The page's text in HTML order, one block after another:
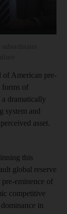
of American pre-
forms of
dramatically
system and
asset.
this
global reserve
eminence of
competitive
in